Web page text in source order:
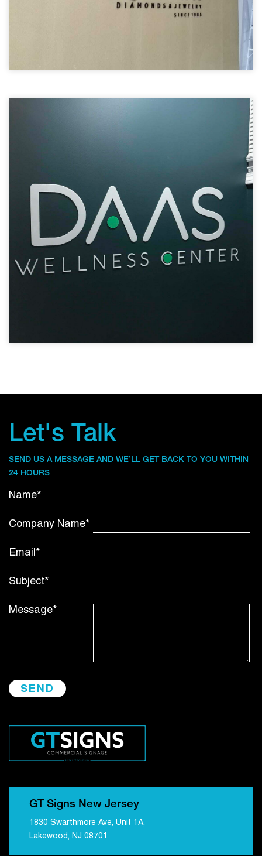
Let's Talk
SEND US A MESSAGE AND WE’LL GET BACK TO YOU WITHIN
24 HOURS
Name*
Company Name*
Email*
Subject*
Message*
GT Signs New Jersey
1830 Swarthmore Ave, Unit 1A,
Lakewood, NJ 08701